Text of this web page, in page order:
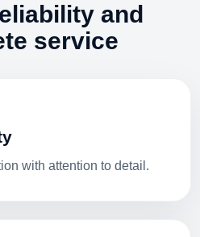
and
service
with attention to detail.